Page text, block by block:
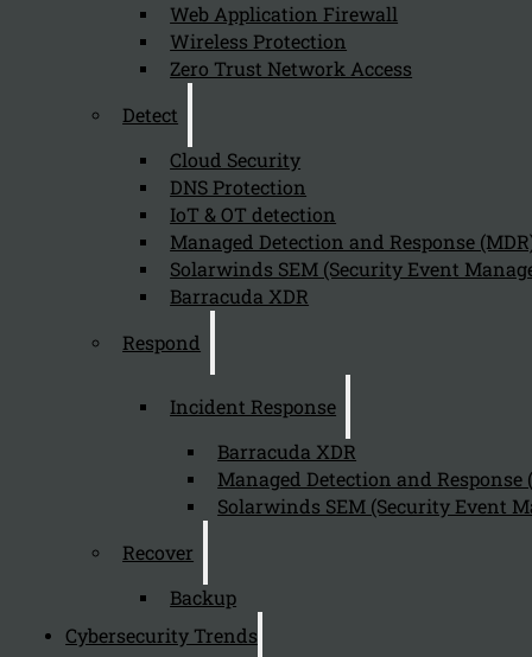
Web Application Firewall
Wireless Protection
Zero Trust Network Access
Detect
Cloud Security
DNS Protection
IoT & OT detection
Managed Detection and Response
Solarwinds SEM (Security Event
Barracuda XDR
Respond
Incident Response
Barracuda XDR
Managed Detection and Response
Solarwinds SEM (Security Event
Recover
Backup
Cybersecurity Trends